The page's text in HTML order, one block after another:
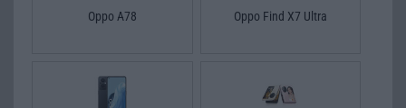
Oppo A78 Oppo Find X7 Ultra